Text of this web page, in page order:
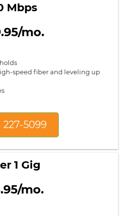
Mbps
mo.
speed fiber and leveling up
227-5099
1 Gig
mo.